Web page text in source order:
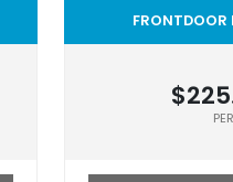
FRONTDOOR